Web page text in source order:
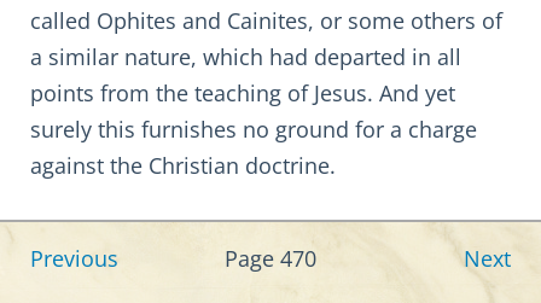
called Ophites and Cainites, or some others of
a similar nature, which had departed in all
points from the teaching of Jesus. And yet
surely this furnishes no ground for a charge
against the Christian doctrine.
Previous Page 470 Next